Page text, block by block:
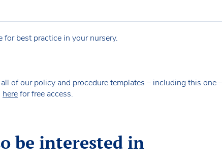
best practice in your nursery.
of our policy and procedure templates – including this one
herefor free access.
be interested in